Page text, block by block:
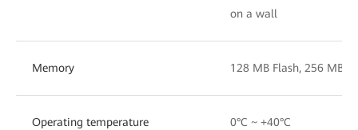
on a wall
Memory 128 MB Flash, 256 MB
Operating temperature 0°C ~ +40°C